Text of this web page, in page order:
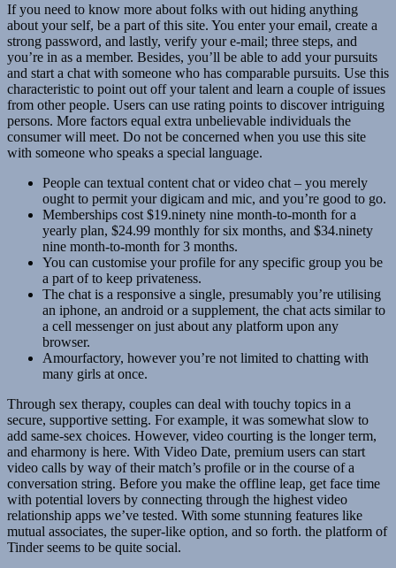
If you need to know more about folks with out hiding anything
about your self, be a part of this site. You enter your email, create a
strong password, and lastly, verify your e-mail; three steps, and
you’re in as a member. Besides, you’ll be able to add your pursuits
and start a chat with someone who has comparable pursuits. Use this
characteristic to point out off your talent and learn a couple of issues
from other people. Users can use rating points to discover intriguing
persons. More factors equal extra unbelievable individuals the
consumer will meet. Do not be concerned when you use this site
with someone who speaks a special language.
People can textual content chat or video chat – you merely
ought to permit your digicam and mic, and you’re good to go.
Memberships cost $19.ninety nine month-to-month for a
yearly plan, $24.99 monthly for six months, and $34.ninety
nine month-to-month for 3 months.
You can customise your profile for any specific group you be
a part of to keep privateness.
The chat is a responsive a single, presumably you’re utilising
an iphone, an android or a supplement, the chat acts similar to
a cell messenger on just about any platform upon any
browser.
Amourfactory, however you’re not limited to chatting with
many girls at once.
Through sex therapy, couples can deal with touchy topics in a
secure, supportive setting. For example, it was somewhat slow to
add same-sex choices. However, video courting is the longer term,
and eharmony is here. With Video Date, premium users can start
video calls by way of their match’s profile or in the course of a
conversation string. Before you make the offline leap, get face time
with potential lovers by connecting through the highest video
relationship apps we’ve tested. With some stunning features like
mutual associates, the super-like option, and so forth. the platform of
Tinder seems to be quite social.